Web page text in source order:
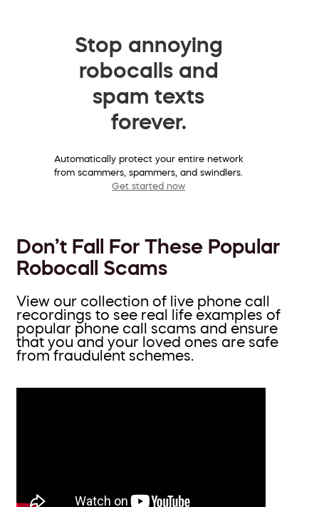
Stop annoying
robocalls and
spam texts
forever.
Automatically protect your entire network
from scammers, spammers, and swindlers.
Get started now
Don’t Fall For These Popular
Robocall Scams
View our collection of live phone call
recordings to see real life examples of
popular phone call scams and ensure
that you and your loved ones are safe
from fraudulent schemes.